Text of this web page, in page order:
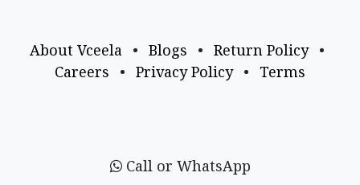
About Vceela • Blogs • Return Policy
•
Careers
• Privacy Policy • Terms
Call or WhatsApp